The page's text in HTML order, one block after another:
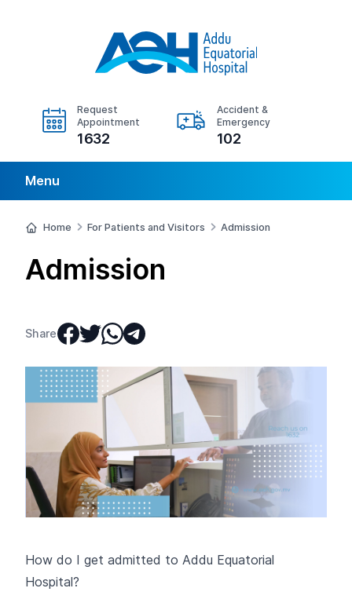
Request
Appointment
1632
Accident &
Emergency
102
Menu
Home For Patients and Visitors Admission
Admission
Share
How do I get admitted to Addu Equatorial
Hospital?